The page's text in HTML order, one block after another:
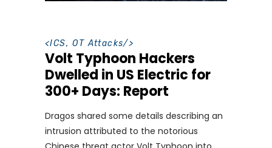
<ICS,OT Attacks/>
Volt Typhoon Hackers
Dwelled in US Electric for
300+ Days: Report
Dragos shared some details describing an
intrusion attributed to the notorious